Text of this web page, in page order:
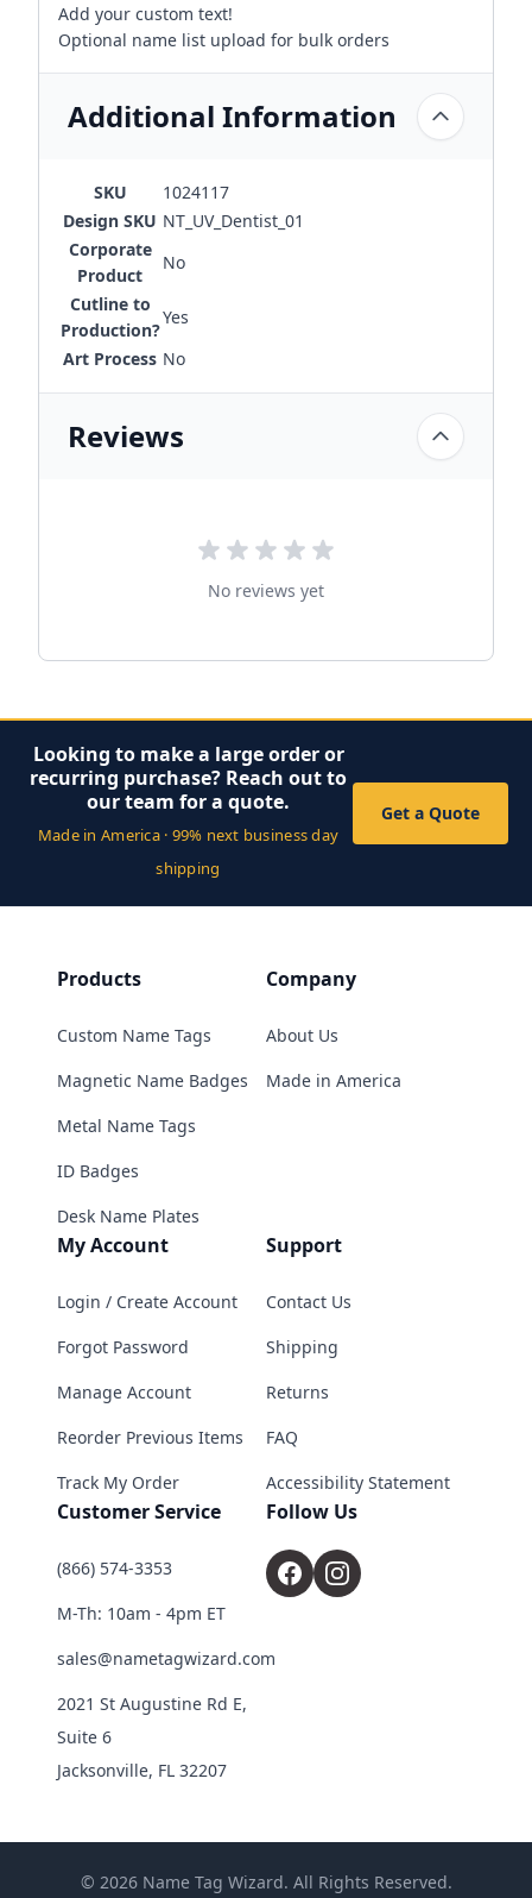
Add your custom text!
Optional name list upload for bulk orders
Additional Information
SKU
1024117
Design SKU NT_UV_Dentist_01
Corporate
Product
No
Cutline to
Production?
Yes
Art Process No
Reviews
No reviews yet
Looking to make a large order or
recurring purchase? Reach out to
our team for a quote.
Made in America · 99% next business day
shipping
Get a Quote
Products
Custom Name Tags
Magnetic Name Badges
Metal Name Tags
ID Badges
Desk Name Plates
Company
About Us
Made in America
My Account
Login / Create Account
Forgot Password
Manage Account
Reorder Previous Items
Track My Order
Support
Contact Us
Shipping
Returns
FAQ
Accessibility Statement
Customer Service
(866) 574-3353
M-Th: 10am - 4pm ET
sales@nametagwizard.com
2021 St Augustine Rd E,
Suite 6
Jacksonville, FL 32207
Follow Us
© 2026 Name Tag Wizard. All Rights Reserved.